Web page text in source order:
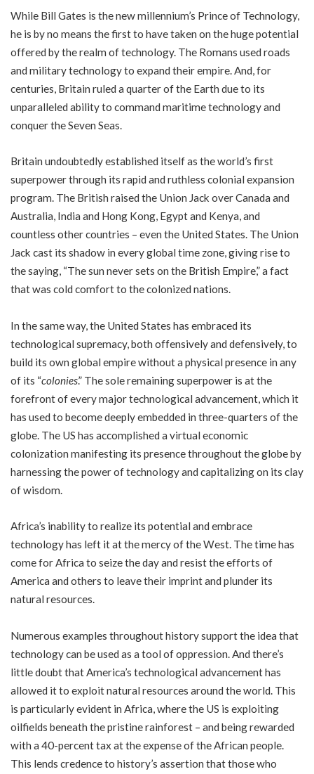
While Bill Gates is the new millennium’s Prince of Technology,
he is by no means the first to have taken on the huge potential
offered by the realm of technology. The Romans used roads
and military technology to expand their empire. And, for
centuries, Britain ruled a quarter of the Earth due to its
unparalleled ability to command maritime technology and
conquer the Seven Seas.
Britain undoubtedly established itself as the world’s first
superpower through its rapid and ruthless colonial expansion
program. The British raised the Union Jack over Canada and
Australia, India and Hong Kong, Egypt and Kenya, and
countless other countries – even the United States. The Union
Jack cast its shadow in every global time zone, giving rise to
the saying, “The sun never sets on the British Empire,” a fact
that was cold comfort to the colonized nations.
In the same way, the United States has embraced its
technological supremacy, both offensively and defensively, to
build its own global empire without a physical presence in any
of its “colonies.” The sole remaining superpower is at the
forefront of every major technological advancement, which it
has used to become deeply embedded in three-quarters of the
globe. The US has accomplished a virtual economic
colonization manifesting its presence throughout the globe by
harnessing the power of technology and capitalizing on its clay
of wisdom.
Africa’s inability to realize its potential and embrace
technology has left it at the mercy of the West. The time has
come for Africa to seize the day and resist the efforts of
America and others to leave their imprint and plunder its
natural resources.
Numerous examples throughout history support the idea that
technology can be used as a tool of oppression. And there’s
little doubt that America’s technological advancement has
allowed it to exploit natural resources around the world. This
is particularly evident in Africa, where the US is exploiting
oilfields beneath the pristine rainforest – and being rewarded
with a 40-percent tax at the expense of the African people.
This lends credence to history’s assertion that those who